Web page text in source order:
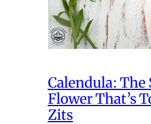
Calendula: The
Flower That’s
Zits